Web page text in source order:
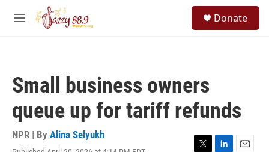
Skip to main content
M
Donate
Small business owners
queue up for tariff refunds
NPR | By Alina Selyukh